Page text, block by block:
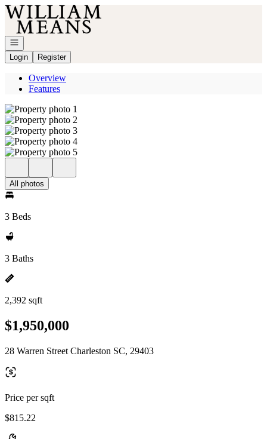
Go to: Homepage
Open navigation
Login
Register
Overview
Features
All photos
3 Beds
3 Baths
2,392 sqft
$1,950,000
28 Warren Street Charleston SC, 29403
Price per sqft
$815.22